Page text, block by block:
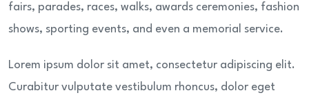
fairs, parades, races, walks, awards ceremonies, fashion
shows, sporting events, and even a memorial service.
Lorem ipsum dolor sit amet, consectetur adipiscing elit.
Curabitur vulputate vestibulum rhoncus, dolor eget